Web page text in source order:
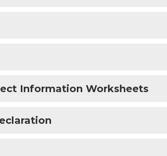
Information Worksheets